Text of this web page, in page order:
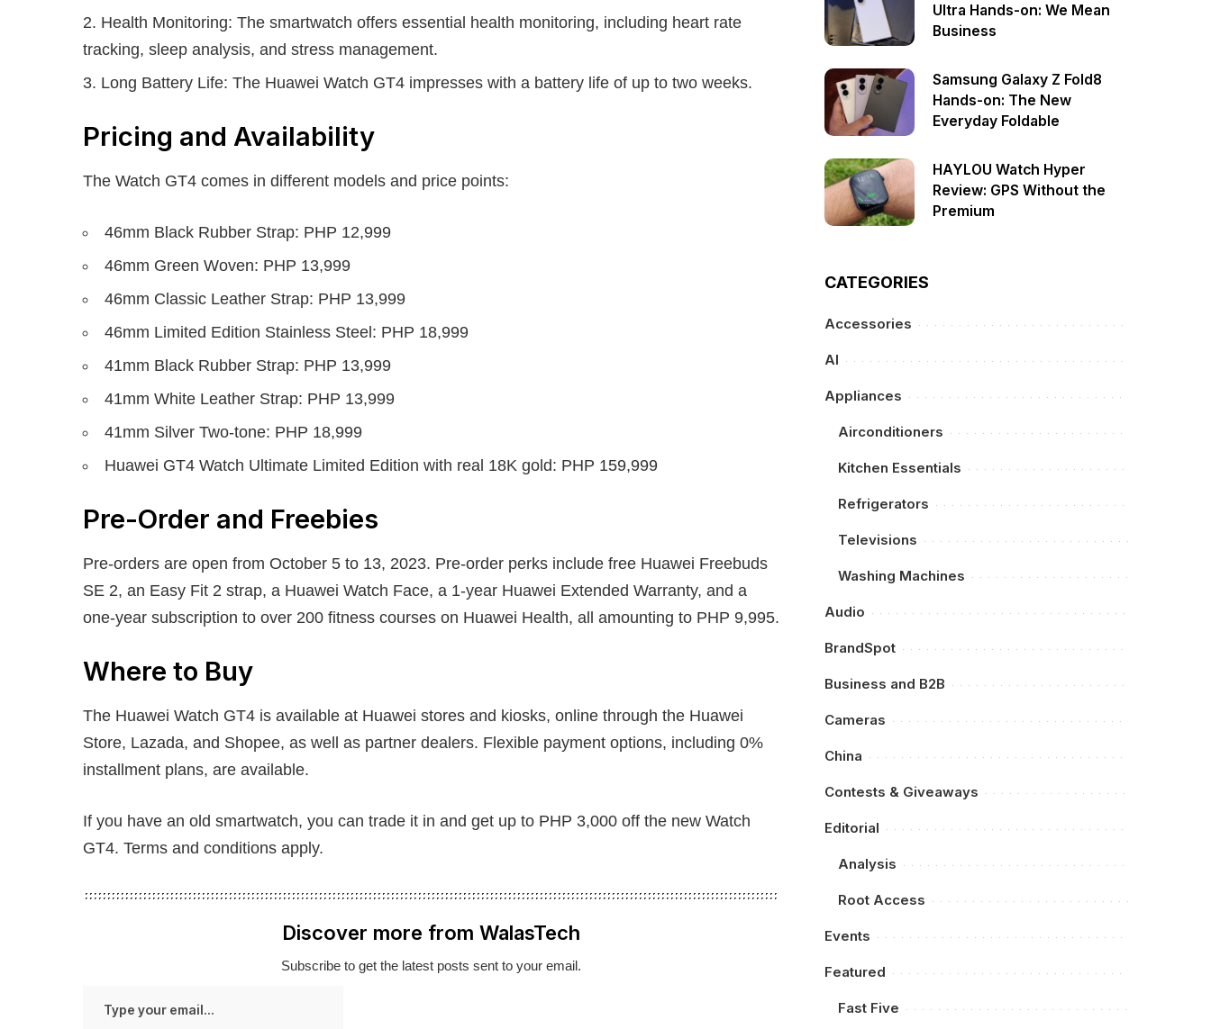
Health Monitoring: The smartwatch offers essential health monitoring, including heart rate
tracking, sleep analysis, and stress management.
Long Battery Life: The Huawei Watch GT4 impresses with a battery life of up to two weeks.
Pricing and Availability
The Watch GT4 comes in different models and price points:
46mm Black Rubber Strap: PHP 12,999
46mm Green Woven: PHP 13,999
46mm Classic Leather Strap: PHP 13,999
46mm Limited Edition Stainless Steel: PHP 18,999
41mm Black Rubber Strap: PHP 13,999
41mm White Leather Strap: PHP 13,999
41mm Silver Two-tone: PHP 18,999
Huawei GT4 Watch Ultimate Limited Edition with real 18K gold: PHP 159,999
Pre-Order and Freebies
Pre-orders are open from October 5 to 13, 2023. Pre-order perks include free Huawei Freebuds
SE 2, an Easy Fit 2 strap, a Huawei Watch Face, a 1-year Huawei Extended Warranty, and a
one-year subscription to over 200 fitness courses on Huawei Health, all amounting to PHP 9,995.
Where to Buy
The Huawei Watch GT4 is available at Huawei stores and kiosks, online through the Huawei
Store, Lazada, and Shopee, as well as partner dealers. Flexible payment options, including 0%
installment plans, are available.
If you have an old smartwatch, you can trade it in and get up to PHP 3,000 off the new Watch
GT4. Terms and conditions apply.
Discover more from WalasTech
Subscribe to get the latest posts sent to your email.
your
Ultra Hands-on: We Mean
Business
Samsung Galaxy Z Fold8
Hands-on: The New
Everyday Foldable
HAYLOU Watch Hyper
Review: GPS Without the
Premium
CATEGORIES
Accessories
AI
Appliances
Airconditioners
Kitchen Essentials
Refrigerators
Televisions
Washing Machines
Audio
BrandSpot
Business and B2B
Cameras
China
Contests & Giveaways
Editorial
Analysis
Root Access
Events
Featured
Fast Five